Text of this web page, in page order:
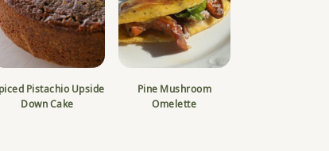
Pistachio Upside
Down Cake
Pine Mushroom
Omelette